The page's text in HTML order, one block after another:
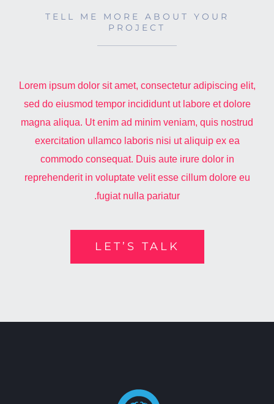
TELL ME MORE ABOUT YOUR
PROJECT
Lorem ipsum dolor sit amet, consectetur adipiscing elit,
sed do eiusmod tempor incididunt ut labore et dolore
magna aliqua. Ut enim ad minim veniam, quis nostrud
exercitation ullamco laboris nisi ut aliquip ex ea
commodo consequat. Duis aute irure dolor in
reprehenderit in voluptate velit esse cillum dolore eu
fugiat nulla pariatur.
LET’S TALK